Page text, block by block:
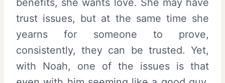
benefits, she wants love. She may have
trust issues, but at the same time she
yearns for someone to prove,
consistently, they can be trusted. Yet,
with Noah, one of the issues is that